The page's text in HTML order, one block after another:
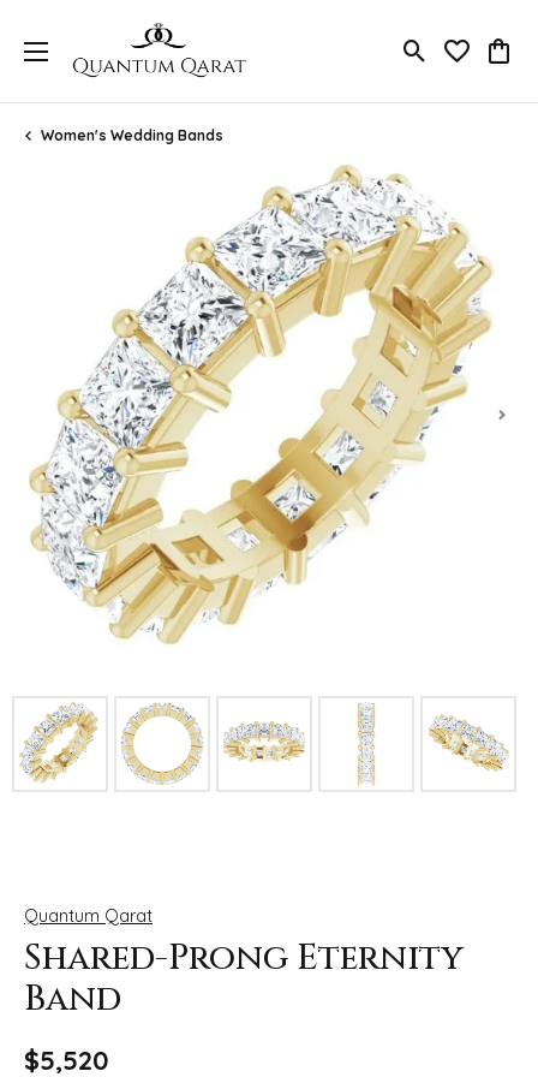
Toggle Search
Toggle
Women's Wedding Bands
Click image to zoom in.
Quantum Qarat
Shared-Prong Eternity
Band
$5,520